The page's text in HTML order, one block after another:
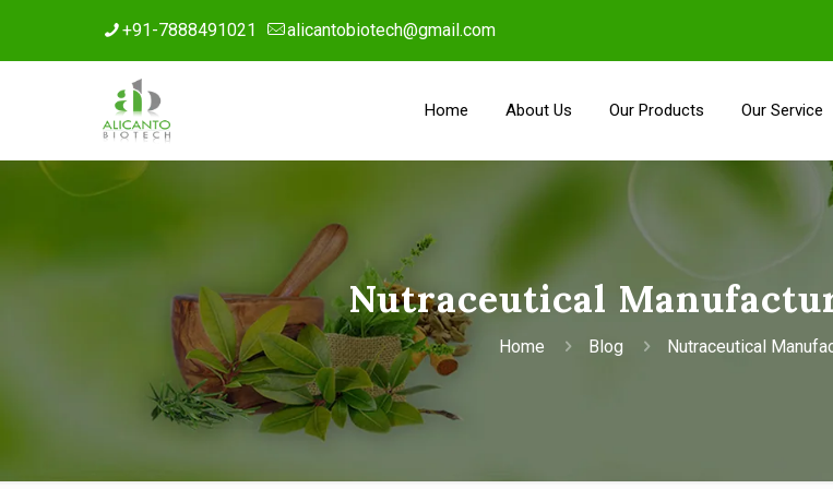
+91-7888491021 alicantobiotech@gmail.com
Home About Us Our Products Our Service
Nutraceutical
Home Blog Nutraceutical